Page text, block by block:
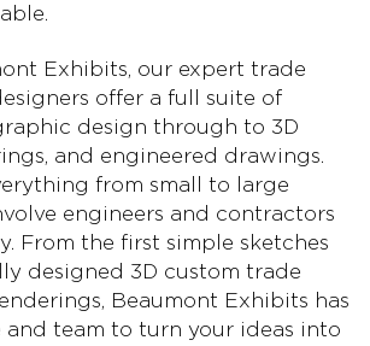
Exhibits, our expert trade
offer a full suite of
design through to 3D
and engineered drawings.
from small to large
engineers and contractors
From the first simple sketches
designed 3D custom trade
Beaumont Exhibits has
and team to turn your ideas into